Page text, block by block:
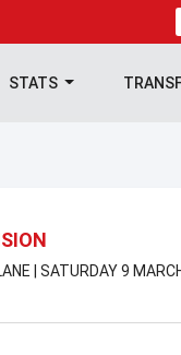
STATS
| SATURDAY 9